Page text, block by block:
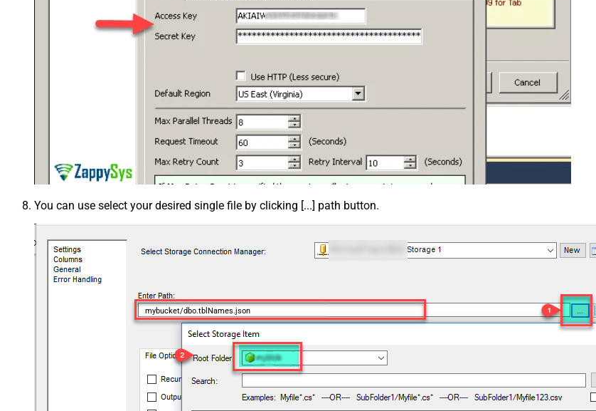
You can use select your desired single file by clicking [...] path button.
mybucket/dbo.tblNames.json